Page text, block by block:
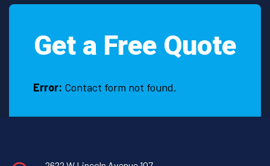
Get a Free Quote
Error: Contact form not found.